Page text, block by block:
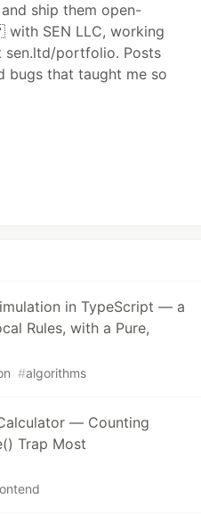
ship them open-
SEN LLC, working
portfolio. Posts
bugs that taught me so
in TypeScript — a
Rules, with a Pure,
#algorithms
— Counting
Trap Most